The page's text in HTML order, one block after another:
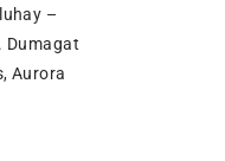
–
Dumagat
Aurora